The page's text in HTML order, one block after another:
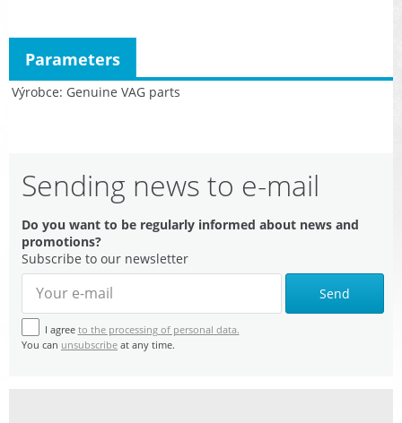
Výrobce Genuine VAG parts
Parameters
Sending news to e-mail
Do you want to be regularly informed about news and
promotions?
Subscribe to our newsletter
Send
I agree to the processing of personal data.
You can unsubscribe at any time.